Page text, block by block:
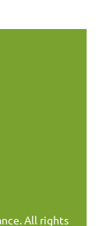
All rights